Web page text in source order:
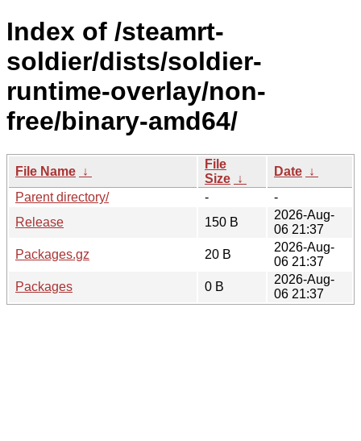
Index of /steamrt-
soldier/dists/soldier-
runtime-overlay/non-
free/binary-amd64/
File Name ↓
File
Size ↓
Date ↓
Parent directory/
-
-
Release
150 B
2026-Aug-
06 21:37
Packages.gz
20 B
2026-Aug-
06 21:37
Packages
0 B
2026-Aug-
06 21:37